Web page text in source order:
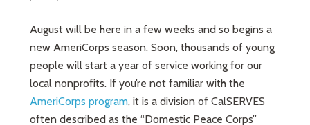
August will be here in a few weeks and so begins a
new AmeriCorps season. Soon, thousands of young
people will start a year of service working for our
local nonprofits. If you’re not familiar with the
AmeriCorps program, it is a division of CalSERVES
often described as the “Domestic Peace Corps”